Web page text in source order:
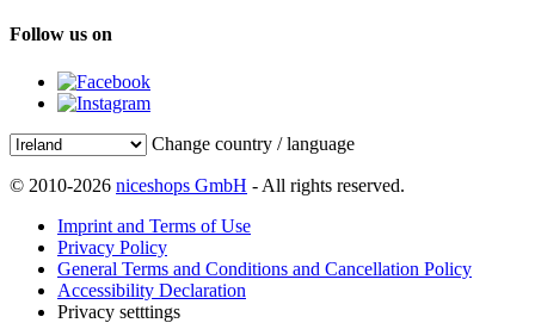
Follow us on
Change country / language
© 2010-2026 niceshops GmbH - All rights reserved.
Imprint and Terms of Use
Privacy Policy
General Terms and Conditions and Cancellation Policy
Accessibility Declaration
Privacy setttings